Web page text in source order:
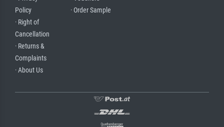
Policy
· Right of
Cancellation
· Returns &
Complaints
· About Us
· Order Sample